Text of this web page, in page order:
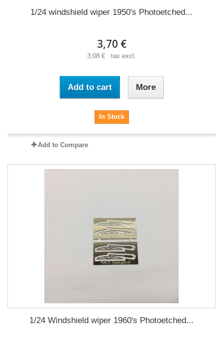
1/24 windshield wiper 1950's Photoetched...
3,70 €
3,08 € tax excl.
Add to cart More
In Stock
Add to Compare
1/24 Windshield wiper 1960's Photoetched...